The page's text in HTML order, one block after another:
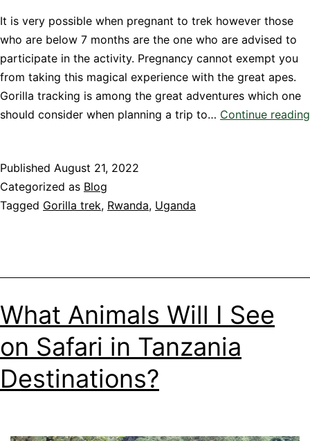
It is very possible when pregnant to trek however those
who are below 7 months are the one who are advised to
participate in the activity. Pregnancy cannot exempt you
from taking this magical experience with the great apes.
Gorilla tracking is among the great adventures which one
should consider when planning a trip to… Continue reading
Published August 21, 2022
Categorized as Blog
Tagged Gorilla trek, Rwanda, Uganda
What Animals Will I See
on Safari in Tanzania
Destinations?